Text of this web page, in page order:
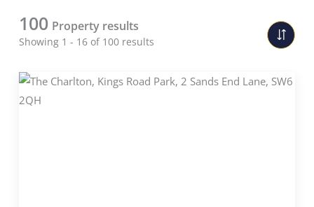
100 Property results
Showing 1 - 16 of 100 results